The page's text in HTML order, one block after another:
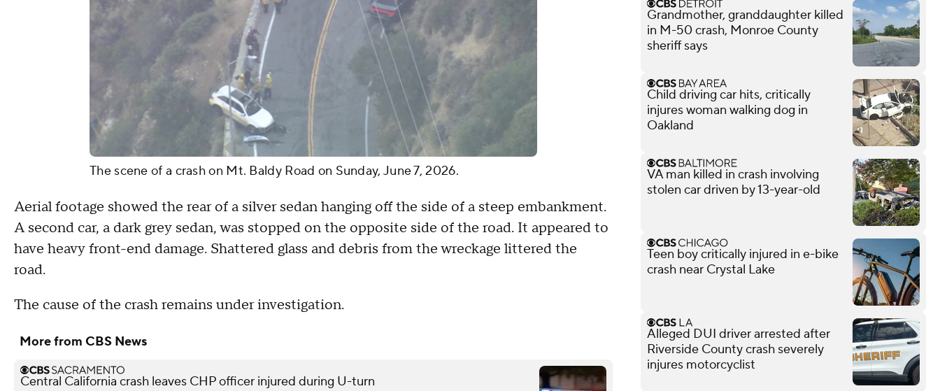
The scene of a crash on Mt. Baldy Road on Sunday, June 7, 2026.
Aerial footage showed the rear of a silver sedan hanging off the side of a steep embankment.
A second car, a dark grey sedan, was stopped on the opposite side of the road. It appeared to
have heavy front-end damage. Shattered glass and debris from the wreckage littered the
road.
The cause of the crash remains under investigation.
More from CBS News
Central California crash leaves CHP officer injured during U-turn
Grandmother, granddaughter killed
in M-50 crash, Monroe County
sheriff says
Child driving car hits, critically
injures woman walking dog in
Oakland
VA man killed in crash involving
stolen car driven by 13-year-old
Teen boy critically injured in e-bike
crash near Crystal Lake
Alleged DUI driver arrested after
Riverside County crash severely
injures motorcyclist